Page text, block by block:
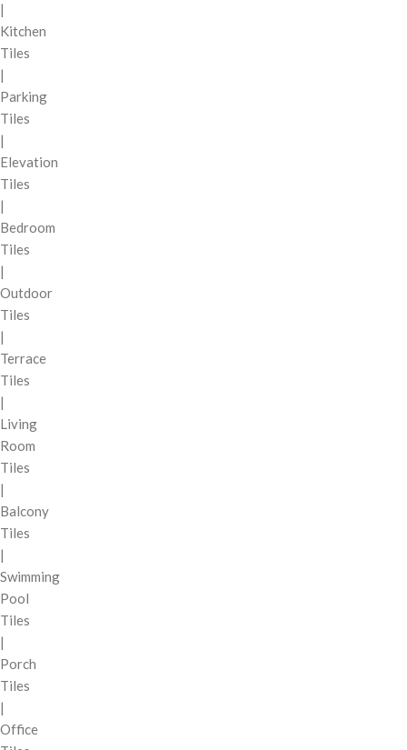
|
Kitchen
Tiles
|
Parking
Tiles
|
Elevation
Tiles
|
Bedroom
Tiles
|
Outdoor
Tiles
|
Terrace
Tiles
|
Living
Room
Tiles
|
Balcony
Tiles
|
Swimming
Pool
Tiles
|
Porch
Tiles
|
Office